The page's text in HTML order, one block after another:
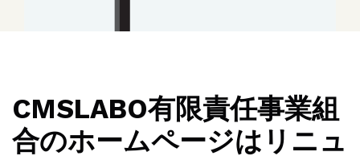
CMSLABO有限責任事業組
合のホームページはリニュ